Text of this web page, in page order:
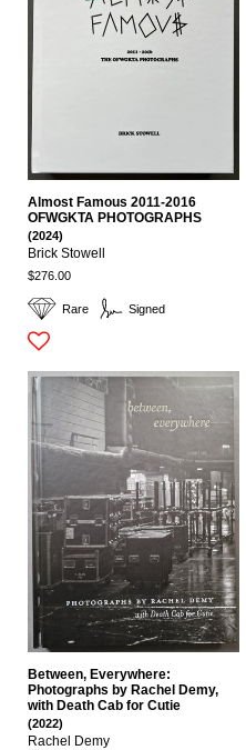
Rare Signed
Almost Famous 2011-2016
OFWGKTA PHOTOGRAPHS
(2024)
Brick Stowell
$276.00
Between, Everywhere:
Photographs by Rachel Demy,
with Death Cab for Cutie
(2022)
Rachel Demy